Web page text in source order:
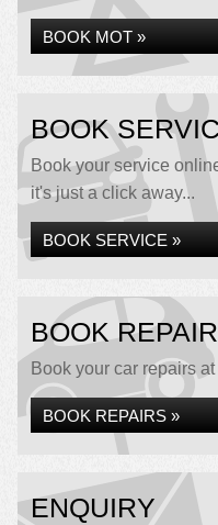
BOOK MOT »
BOOK
Book your service
it's just a click away...
BOOK SERVICE »
BOOK
Book your car repairs
BOOK REPAIRS »
ENQUIRY